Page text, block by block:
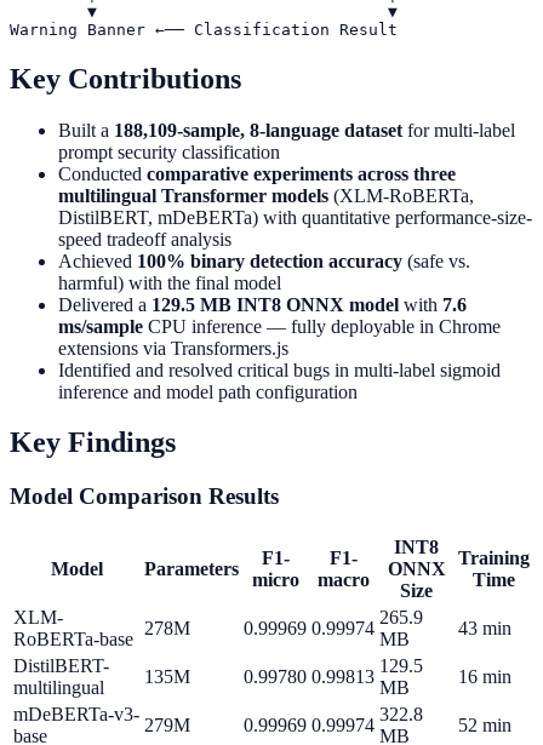
        ▼                              ▼
Key Contributions
Built a 188,109-sample, 8-language dataset for multi-label
prompt security classification
Conducted comparative experiments across three
multilingual Transformer models (XLM-RoBERTa,
DistilBERT, mDeBERTa) with quantitative performance-size-
speed tradeoff analysis
Achieved 100% binary detection accuracy (safe vs.
harmful) with the final model
Delivered a 129.5 MB INT8 ONNX model with 7.6
ms/sample CPU inference — fully deployable in Chrome
extensions via Transformers.js
Identified and resolved critical bugs in multi-label sigmoid
inference and model path configuration
Key Findings
Model Comparison Results
Model Parameters
F1-
micro
F1-
macro
INT8
ONNX
Size
Training
Time
XLM-
RoBERTa-base
278M 0.99969 0.99974
265.9
MB
43 min
DistilBERT-
multilingual
135M 0.99780 0.99813
129.5
MB
16 min
mDeBERTa-v3-
base
279M 0.99969 0.99974
322.8
MB
52 min